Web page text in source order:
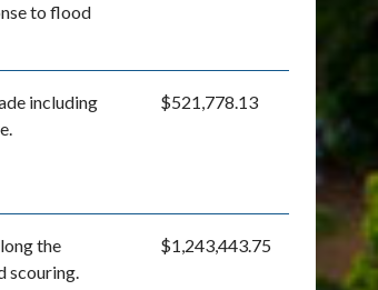
to flood
including
$521,778.13
the
scouring.
$1,243,443.75